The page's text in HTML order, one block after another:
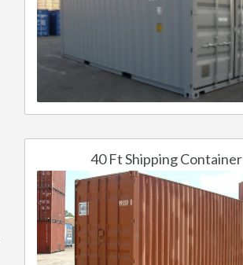
40 Ft Shipping Container